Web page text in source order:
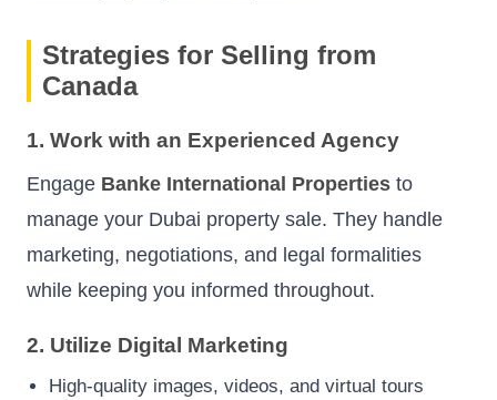
Strategies for Selling from
Canada
1. Work with an Experienced Agency
Engage Banke International Properties to
manage your Dubai property sale. They handle
marketing, negotiations, and legal formalities
while keeping you informed throughout.
2. Utilize Digital Marketing
High-quality images, videos, and virtual tours